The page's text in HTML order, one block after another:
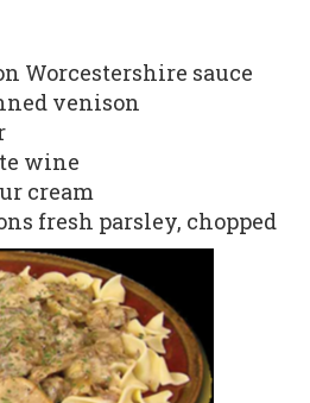
Worcestershire sauce
venison
wine
cream
fresh parsley, chopped